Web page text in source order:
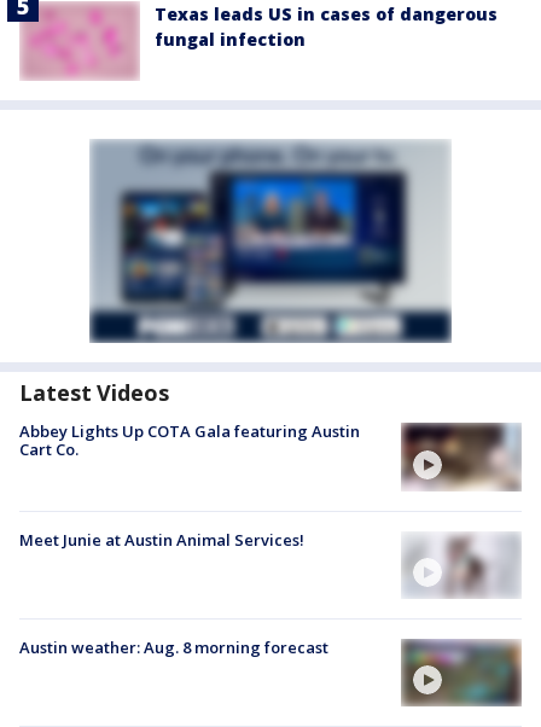
Texas leads US in cases of dangerous
fungal infection
Latest Videos
Abbey Lights Up COTA Gala featuring Austin
Cart Co.
Meet Junie at Austin Animal Services!
Austin weather: Aug. 8 morning forecast